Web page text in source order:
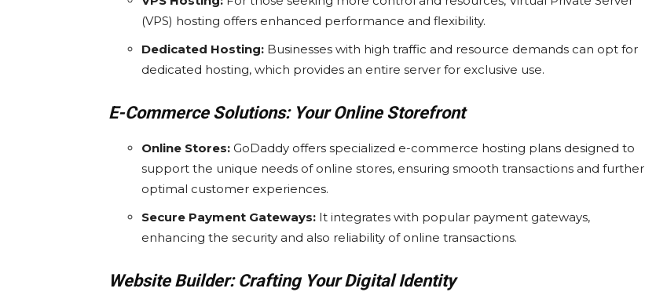
(VPS) hosting offers enhanced performance and flexibility.
Dedicated Hosting: Businesses with high traffic and resource demands can opt for
dedicated hosting, which provides an entire server for exclusive use.
E-Commerce Solutions: Your Online Storefront
Online Stores: GoDaddy offers specialized e-commerce hosting plans designed to
support the unique needs of online stores, ensuring smooth transactions and further
optimal customer experiences.
Secure Payment Gateways: It integrates with popular payment gateways,
enhancing the security and also reliability of online transactions.
Website Builder: Crafting Your Digital Identity